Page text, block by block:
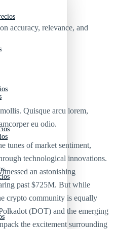
accuracy, relevance, and
Quisque arcu lorem,
eu odio.
tunes of market sentiment,
technological innovations.
an astonishing
past $725M. But while
crypto community is equally
(DOT) and the emerging
the excitement surrounding